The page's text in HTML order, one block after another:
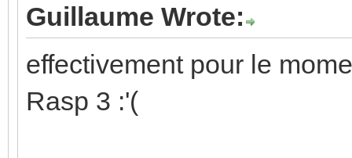
Guillaume Wrote:
effectivement pour le
Rasp 3 :'(